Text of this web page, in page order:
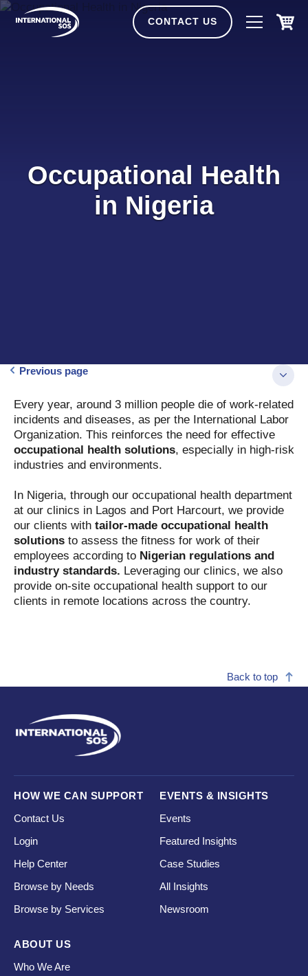
Skip
CONTACT US
Occupational Health
in Nigeria
Previous page
Every year, around 3 million people die of work-related
incidents and diseases, as per the International Labor
Organization. This reinforces the need for effective
occupational health solutions, especially in high-risk
industries and environments.
In Nigeria, through our occupational health department
at our clinics in Lagos and Port Harcourt, we provide
our clients with tailor-made occupational health
solutions to assess the fitness for work of their
employees according to Nigerian regulations and
industry standards. Leveraging our clinics, we also
provide on-site occupational health support to our
clients in remote locations across the country.
Back to top
HOW WE CAN SUPPORT
Contact Us
Login
Help Center
Browse by Needs
Browse by Services
EVENTS & INSIGHTS
Events
Featured Insights
Case Studies
All Insights
Newsroom
ABOUT US
Who We Are